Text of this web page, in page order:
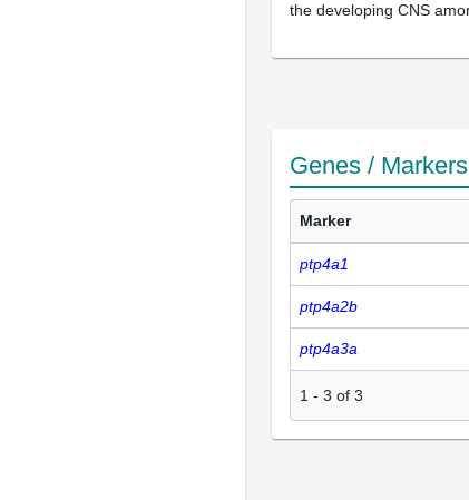
the developing CNS
Genes / Markers
Marker
ptp4a1
ptp4a2b
ptp4a3a
1 - 3 of 3